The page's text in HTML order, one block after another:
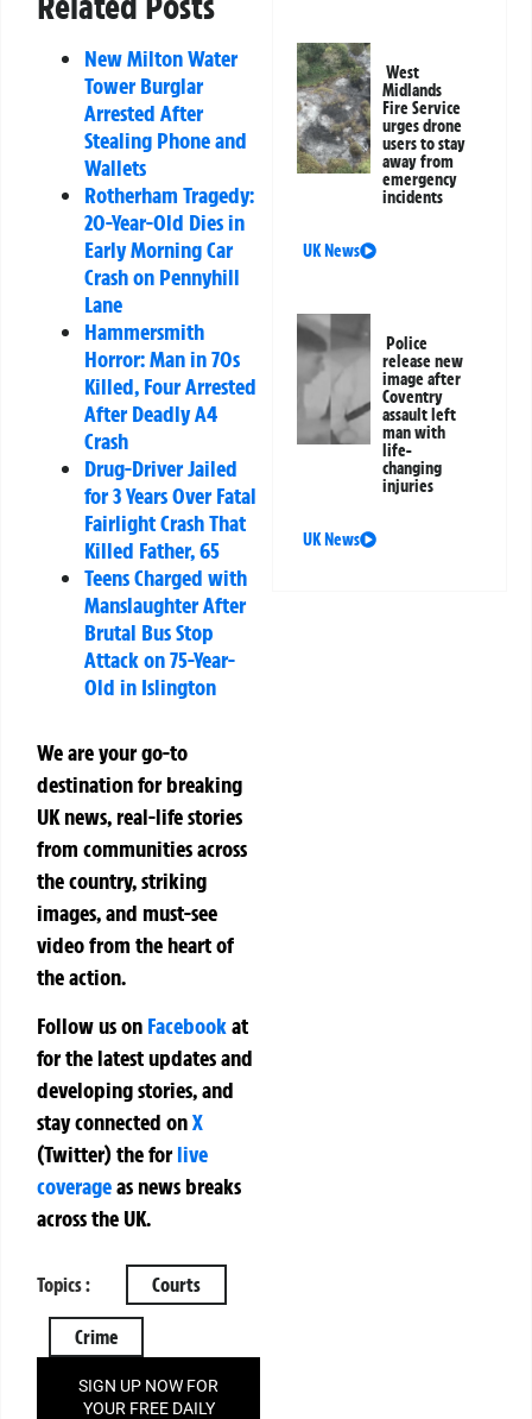
New Milton Water
Tower Burglar
Arrested After
Stealing Phone and
Wallets
Rotherham Tragedy:
20-Year-Old Dies in
Early Morning Car
Crash on Pennyhill
Lane
Hammersmith
Horror: Man in 70s
Killed, Four Arrested
After Deadly A4
Crash
Drug-Driver Jailed
for 3 Years Over Fatal
Fairlight Crash That
Killed Father, 65
Teens Charged with
Manslaughter After
Brutal Bus Stop
Attack on 75-Year-
Old in Islington
We are your go-to
destination for breaking
UK news, real-life stories
from communities across
the country, striking
images, and must-see
video from the heart of
the action.
Follow us on Facebookat
for the latest updates and
developing stories, and
stay connected onX
(Twitter)theforlive
coverageas news breaks
across the UK.
Topics : Courts
Crime
SIGN UP NOW FOR
YOUR FREE DAILY
West
Midlands
Fire Service
urges drone
users to stay
away from
emergency
incidents
UK News
Police
release new
image after
Coventry
assault left
man with
life-
changing
injuries
UK News